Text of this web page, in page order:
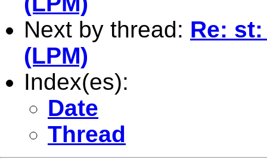
Next by thread: Re:
(LPM)
Index(es):
Date
Thread